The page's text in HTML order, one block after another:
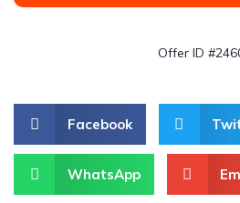
Offer ID
Facebook
WhatsApp